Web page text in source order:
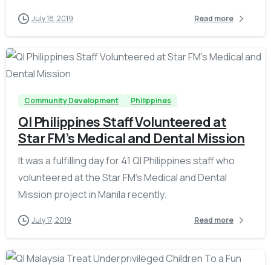
July 18, 2019 Read more
-
Community Development Philippines
QI Philippines Staff Volunteered at
Star FM’s Medical and Dental Mission
It was a fulfilling day for 41 QI Philippines staff who
volunteered at the Star FM’s Medical and Dental
Mission project in Manila recently.
July 17, 2019 Read more
-